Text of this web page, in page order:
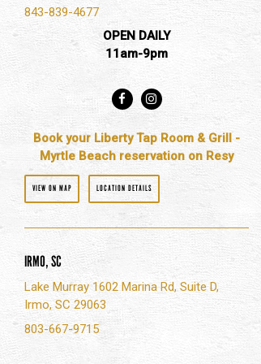
843-839-4677
OPEN DAILY
11am-9pm
FacebookInstagram
Book your Liberty Tap Room & Grill -
Myrtle Beach reservation on Resy
VIEW ON MAP LOCATION DETAILS
IRMO, SC
Lake Murray 1602 Marina Rd, Suite D,
Irmo, SC 29063
803-667-9715